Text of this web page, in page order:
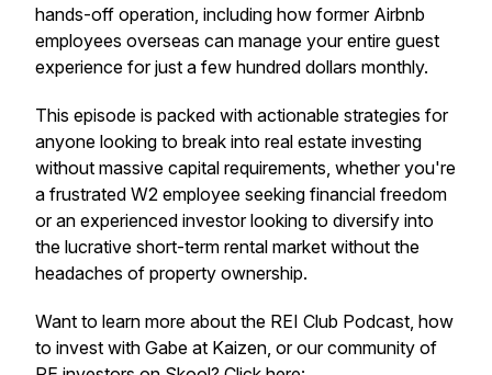
hands-off operation, including how former Airbnb
employees overseas can manage your entire guest
experience for just a few hundred dollars monthly.
This episode is packed with actionable strategies for
anyone looking to break into real estate investing
without massive capital requirements, whether you're
a frustrated W2 employee seeking financial freedom
or an experienced investor looking to diversify into
the lucrative short-term rental market without the
headaches of property ownership.
Want to learn more about the REI Club Podcast, how
to invest with Gabe at Kaizen, or our community of